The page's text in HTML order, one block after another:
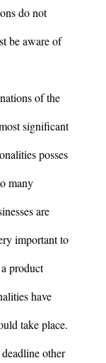
do not
be aware of
of the
significant
posses
many
are
important to
product
have
take place.
other